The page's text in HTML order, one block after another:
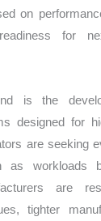
on
for
is the
designed for
are seeking
as workloads
are
tighter